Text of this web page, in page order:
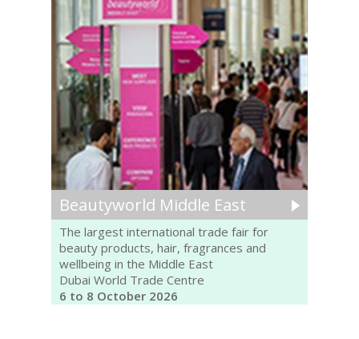
Beautyworld Middle East
The largest international trade fair for
beauty products, hair, fragrances and
wellbeing in the Middle East
Dubai World Trade Centre
6 to 8 October 2026